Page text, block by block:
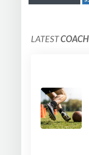
LATEST